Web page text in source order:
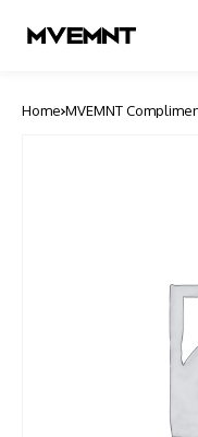
Home MVEMNT